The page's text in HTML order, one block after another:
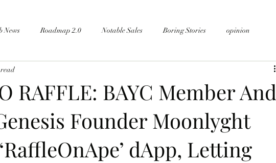
News Roadmap 2.0 Notable Sales Boring Stories opinion
RAFFLE: BAYC Member And
Founder Moonlyght
dApp, Letting